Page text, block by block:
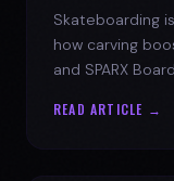
Skateboarding
how carving
and SPARX
READ ARTICLE →